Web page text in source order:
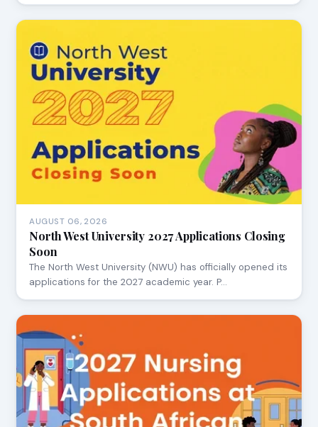
AUGUST 06, 2026
North West University 2027 Applications Closing
Soon
The North West University (NWU) has officially opened its
applications for the 2027 academic year. P…